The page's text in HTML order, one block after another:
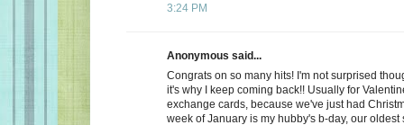
3:24 PM
Anonymous said...
Congrats on so many hits! I'm not surprised
it's why I keep coming back!! Usually for
exchange cards, because we've just had
week of January is my hubby's b-day, our oldest